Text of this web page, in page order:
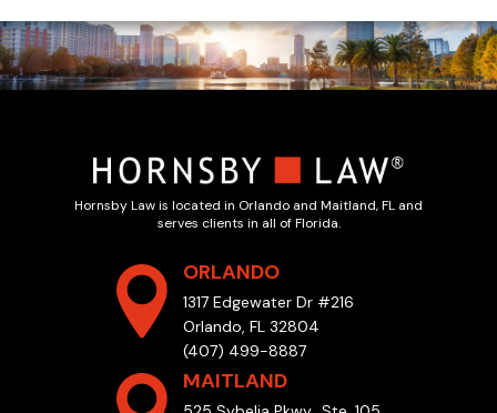
Hornsby Law is located in Orlando and Maitland, FL and
serves clients in all of Florida.
ORLANDO
1317 Edgewater Dr #216
Orlando, FL 32804
(407) 499-8887
MAITLAND